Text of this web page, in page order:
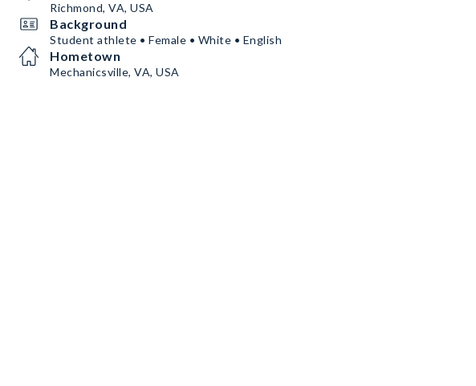
Richmond, VA, USA
Background
Student athlete • Female • White • English
Hometown
Mechanicsville, VA, USA